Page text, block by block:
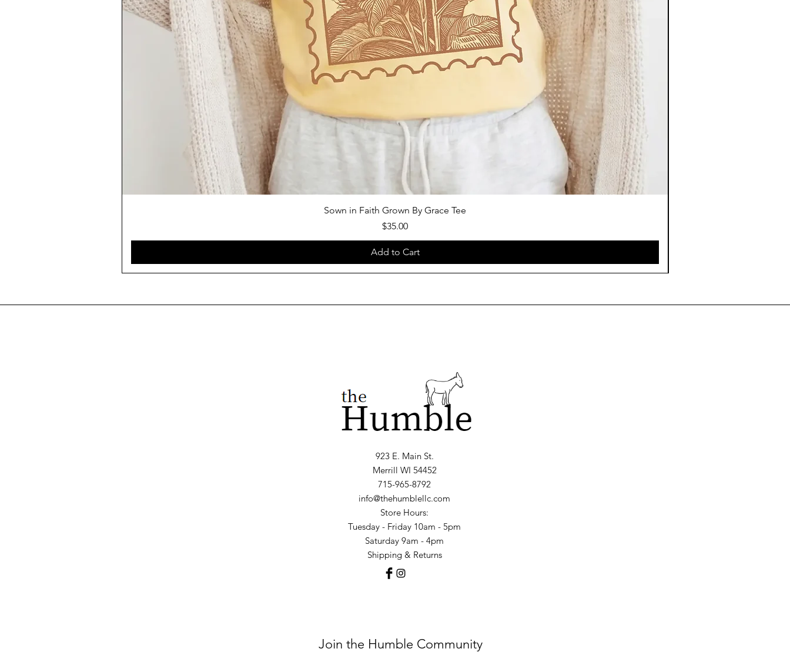
Sown in Faith Grown By Grace Tee
Price
$35.00
Add to Cart
923 E. Main St.
Merrill WI 54452
715-965-8792
info@thehumblellc.com
Store Hours:
Tuesday - Friday 10am - 5pm
Saturday 9am - 4pm
Shipping & Returns
Join the Humble Community